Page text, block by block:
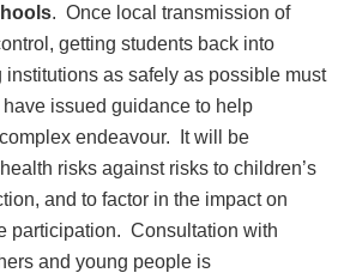
. Once local transmission of
getting students back into
as safely as possible must
have issued guidance to help
endeavour. It will be
risks against risks to children’s
and to factor in the impact on
participation. Consultation with
and young people is